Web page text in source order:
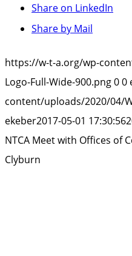
Share on LinkedIn
Share by Mail
https://w-t-a.org/wp-
Logo-Full-Wide-900.png00
content/uploads/2020/04/
ekeber2017-05-01 17:30:56
NTCA Meet with Offices of
Clyburn